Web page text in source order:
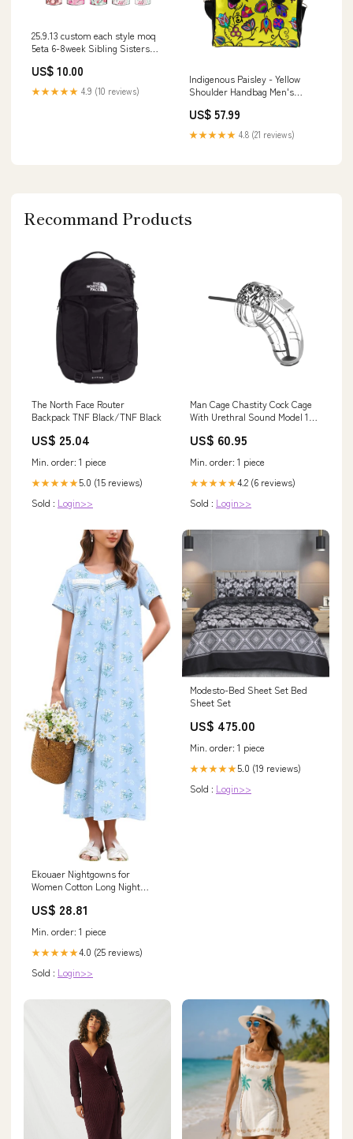
25.9.13 custom each style moq
5eta 6-8week Sibling Sisters
4 match family design Top
US$ 10.00
★★★★★ 4.9 (10 reviews)
Indigenous Paisley - Yellow
Shoulder Handbag Men's
US$ 57.99
★★★★★ 4.8 (21 reviews)
Recommand Products
The North Face Router
Backpack TNF Black/TNF Black
US$ 25.04
Min. order: 1 piece
★★★★★5.0 (15 reviews)
Sold : Login>>
Man Cage Chastity Cock Cage
With Urethral Sound Model 15
US$ 60.95
Min. order: 1 piece
★★★★★4.2 (6 reviews)
Sold : Login>>
Ekouaer Nightgowns for
Women Cotton Long Night
US$ 28.81
Min. order: 1 piece
★★★★★4.0 (25 reviews)
Sold : Login>>
Modesto-Bed Sheet Set Bed
Sheet Set
US$ 475.00
Min. order: 1 piece
★★★★★5.0 (19 reviews)
Sold : Login>>